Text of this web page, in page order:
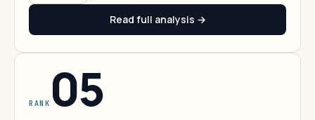
Read full analysis →
RANK 05